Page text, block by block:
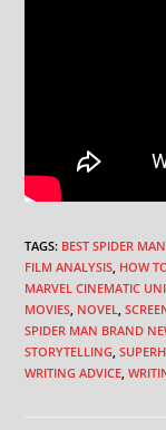
TAGS: BEST SPIDER
FILM ANALYSIS HOW
MARVEL CINEMATIC
MOVIES NOVEL
SPIDER MAN BRAND
STORYTELLING
WRITING ADVICE